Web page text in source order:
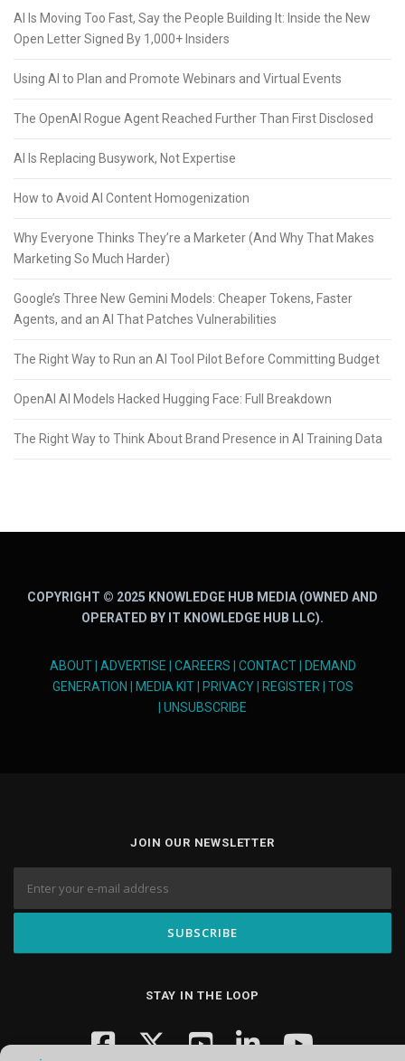
AI Is Moving Too Fast, Say the People Building It: Inside the New
Open Letter Signed By 1,000+ Insiders
Using AI to Plan and Promote Webinars and Virtual Events
The OpenAI Rogue Agent Reached Further Than First Disclosed
AI Is Replacing Busywork, Not Expertise
How to Avoid AI Content Homogenization
Why Everyone Thinks They’re a Marketer (And Why That Makes
Marketing So Much Harder)
Google’s Three New Gemini Models: Cheaper Tokens, Faster
Agents, and an AI That Patches Vulnerabilities
The Right Way to Run an AI Tool Pilot Before Committing Budget
OpenAI AI Models Hacked Hugging Face: Full Breakdown
The Right Way to Think About Brand Presence in AI Training Data
COPYRIGHT © 2025 KNOWLEDGE HUB MEDIA (OWNED AND
OPERATED BY IT KNOWLEDGE HUB LLC).
ABOUT| ADVERTISE CAREERS CONTACT|
DEMAND
GENERATION
MEDIA KIT| PRIVACY| REGISTER| TOS
UNSUBSCRIBE
JOIN OUR NEWSLETTER
STAY IN THE LOOP